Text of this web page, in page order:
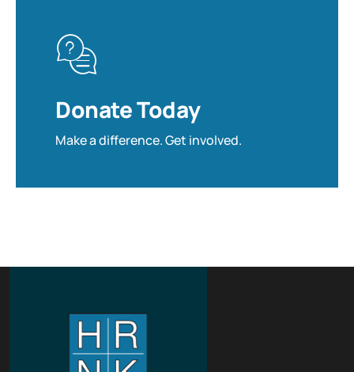
Donate Today
Make a difference. Get involved.